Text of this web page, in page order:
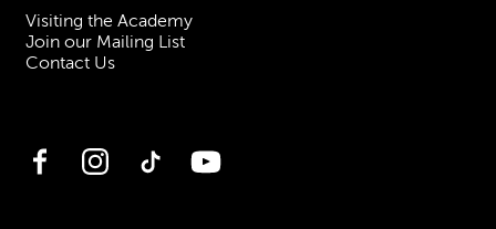
Visiting the Academy
Join our Mailing List
Contact Us
FacebookInstagramTikTok YouTube